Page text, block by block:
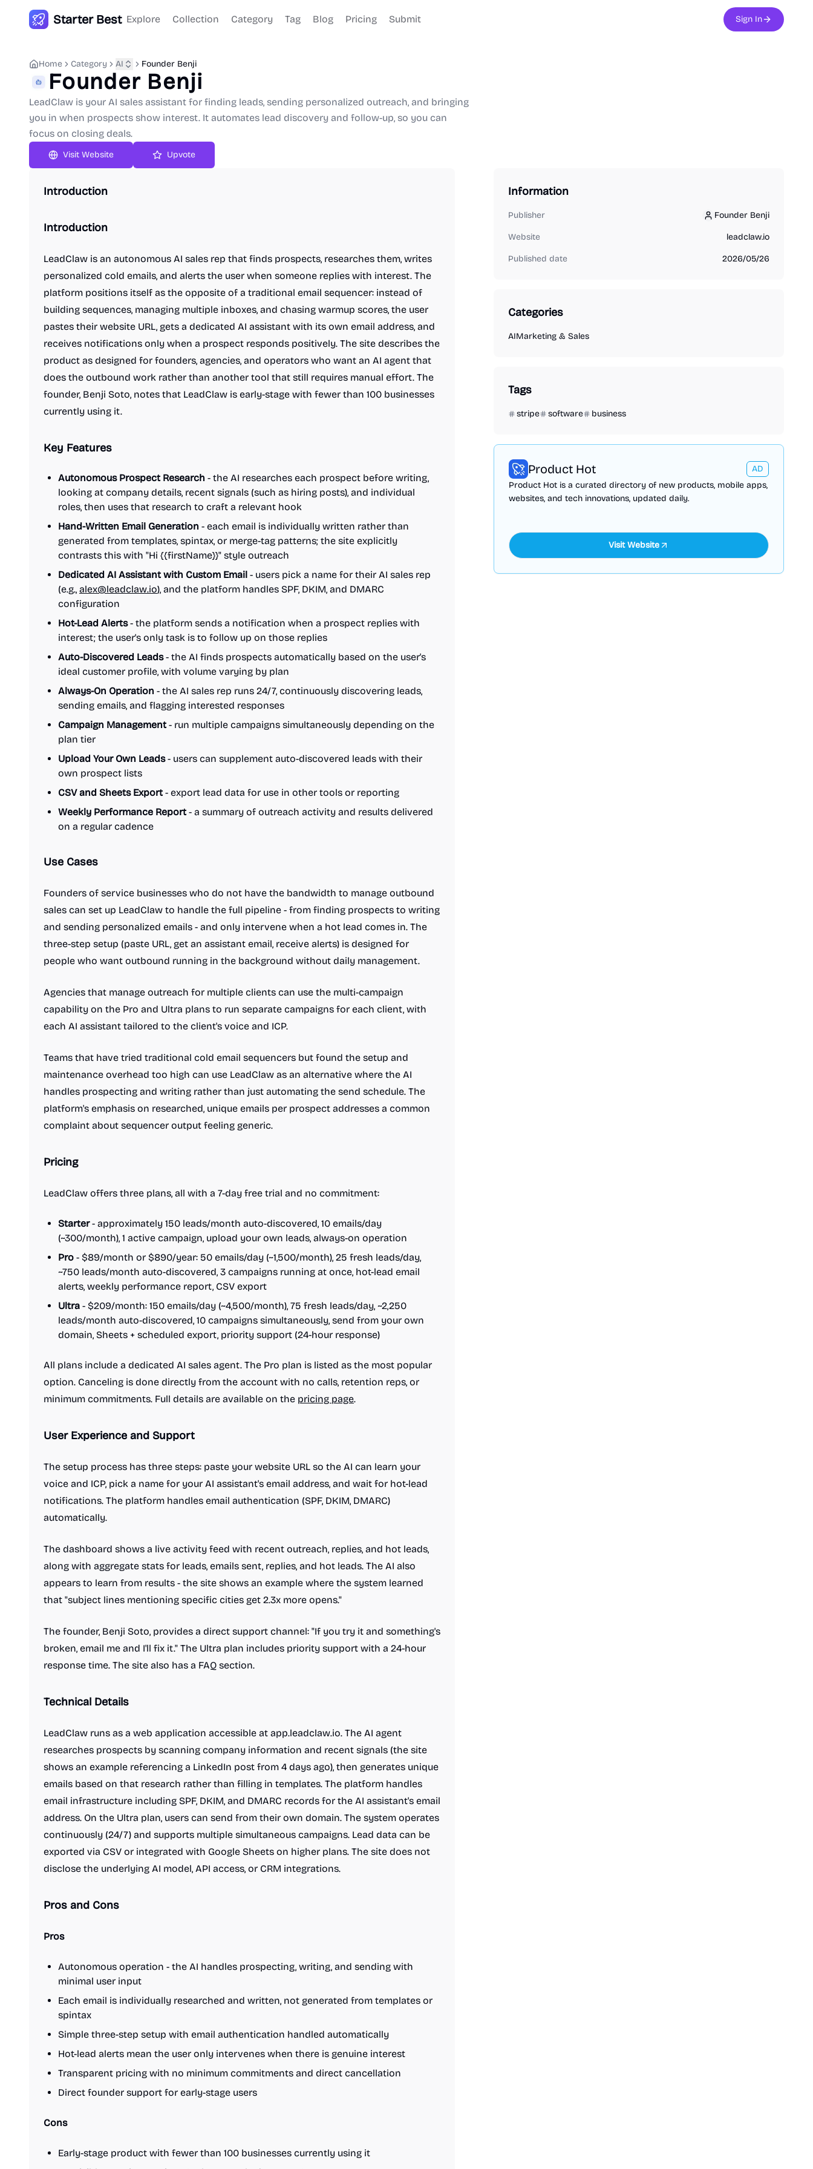
Starter Best Explore Collection Category Tag Blog Pricing Submit Sign In
Home Category AI Founder Benji
Founder Benji
LeadClaw is your AI sales assistant for finding leads, sending personalized outreach, and bringing
you in when prospects show interest. It automates lead discovery and follow-up, so you can
focus on closing deals.
Upvote
Introduction
Introduction
LeadClaw is an autonomous AI sales rep that finds prospects, researches them, writes
personalized cold emails, and alerts the user when someone replies with interest. The
platform positions itself as the opposite of a traditional email sequencer: instead of
building sequences, managing multiple inboxes, and chasing warmup scores, the user
pastes their website URL, gets a dedicated AI assistant with its own email address, and
receives notifications only when a prospect responds positively. The site describes the
product as designed for founders, agencies, and operators who want an AI agent that
does the outbound work rather than another tool that still requires manual effort. The
founder, Benji Soto, notes that LeadClaw is early-stage with fewer than 100 businesses
currently using it.
Key Features
Autonomous Prospect Research - the AI researches each prospect before writing,
looking at company details, recent signals (such as hiring posts), and individual
roles, then uses that research to craft a relevant hook
Hand-Written Email Generation - each email is individually written rather than
generated from templates, spintax, or merge-tag patterns; the site explicitly
contrasts this with "Hi {{firstName}}" style outreach
Dedicated AI Assistant with Custom Email - users pick a name for their AI sales rep
(e.g., alex@leadclaw.io), and the platform handles SPF, DKIM, and DMARC
configuration
Hot-Lead Alerts- the platform sends a notification when a prospect replies with
interest; the user's only task is to follow up on those replies
Auto-Discovered Leads- the AI finds prospects automatically based on the user's
ideal customer profile, with volume varying by plan
Always-On Operation - the AI sales rep runs 24/7, continuously discovering leads,
sending emails, and flagging interested responses
Campaign Management - run multiple campaigns simultaneously depending on the
plan tier
Upload Your Own Leads- users can supplement auto-discovered leads with their
own prospect lists
CSV and Sheets Export - export lead data for use in other tools or reporting
Weekly Performance Report - a summary of outreach activity and results delivered
on a regular cadence
Use Cases
Founders of service businesses who do not have the bandwidth to manage outbound
sales can set up LeadClaw to handle the full pipeline - from finding prospects to writing
and sending personalized emails - and only intervene when a hot lead comes in. The
three-step setup (paste URL, get an assistant email, receive alerts) is designed for
people who want outbound running in the background without daily management.
Agencies that manage outreach for multiple clients can use the multi-campaign
capability on the Pro and Ultra plans to run separate campaigns for each client, with
each AI assistant tailored to the client's voice and ICP.
Teams that have tried traditional cold email sequencers but found the setup and
maintenance overhead too high can use LeadClaw as an alternative where the AI
handles prospecting and writing rather than just automating the send schedule. The
platform's emphasis on researched, unique emails per prospect addresses a common
complaint about sequencer output feeling generic.
Pricing
LeadClaw offers three plans, all with a 7-day free trial and no commitment:
Starter- approximately 150 leads/month auto-discovered, 10 emails/day
(~300/month), 1 active campaign, upload your own leads, always-on operation
Pro - $89/month or $890/year: 50 emails/day (~1,500/month), 25 fresh leads/day,
~750 leads/month auto-discovered, 3 campaigns running at once, hot-lead email
alerts, weekly performance report, CSV export
Ultra - $209/month: 150 emails/day (~4,500/month), 75 fresh leads/day, ~2,250
leads/month auto-discovered, 10 campaigns simultaneously, send from your own
domain, Sheets + scheduled export, priority support (24-hour response)
All plans include a dedicated AI sales agent. The Pro plan is listed as the most popular
option. Canceling is done directly from the account with no calls, retention reps, or
minimum commitments. Full details are available on the pricing page.
User Experience and Support
The setup process has three steps: paste your website URL so the AI can learn your
voice and ICP, pick a name for your AI assistant's email address, and wait for hot-lead
notifications. The platform handles email authentication (SPF, DKIM, DMARC)
automatically.
The dashboard shows a live activity feed with recent outreach, replies, and hot leads,
along with aggregate stats for leads, emails sent, replies, and hot leads. The AI also
appears to learn from results - the site shows an example where the system learned
that "subject lines mentioning specific cities get 2.3x more opens."
The founder, Benji Soto, provides a direct support channel: "If you try it and something's
broken, email me and I'll fix it." The Ultra plan includes priority support with a 24-hour
response time. The site also has a FAQ section.
Technical Details
LeadClaw runs as a web application accessible at app.leadclaw.io. The AI agent
researches prospects by scanning company information and recent signals (the site
shows an example referencing a LinkedIn post from 4 days ago), then generates unique
emails based on that research rather than filling in templates. The platform handles
email infrastructure including SPF, DKIM, and DMARC records for the AI assistant's email
address. On the Ultra plan, users can send from their own domain. The system operates
continuously (24/7) and supports multiple simultaneous campaigns. Lead data can be
exported via CSV or integrated with Google Sheets on higher plans. The site does not
disclose the underlying AI model, API access, or CRM integrations.
Pros and Cons
Pros
Autonomous operation - the AI handles prospecting, writing, and sending with
minimal user input
Each email is individually researched and written, not generated from templates or
spintax
Simple three-step setup with email authentication handled automatically
Hot-lead alerts mean the user only intervenes when there is genuine interest
Transparent pricing with no minimum commitments and direct cancellation
Direct founder support for early-stage users
Cons
Early-stage product with fewer than 100 businesses currently using it
Information
Publisher Founder Benji
Founder Benji
Website leadclaw.io
Published date 2026/05/26
Categories
AIMarketing & Sales
Tags
stripe software business
Product Hot
AD
Product Hot is a curated directory of new products, mobile apps,
websites, and tech innovations, updated daily.